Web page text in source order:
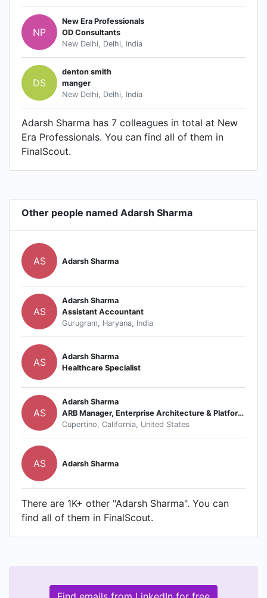
NP
New Era Professionals
OD Consultants
New Delhi, Delhi, India
DS
denton smith
manger
New Delhi, Delhi, India
Adarsh Sharma has 7 colleagues in total at New
Era Professionals. You can find all of them in
FinalScout.
Other people named Adarsh Sharma
AS Adarsh Sharma
AS
Adarsh Sharma
Assistant Accountant
Gurugram, Haryana, India
AS
Adarsh Sharma
Healthcare Specialist
AS
Adarsh Sharma
ARB Manager, Enterprise Architecture & Platforms
Cupertino, California, United States
AS Adarsh Sharma
There are 1K+ other "Adarsh Sharma". You can
find all of them in FinalScout.